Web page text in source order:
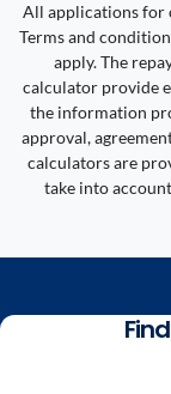
All applications for
Terms and
apply. The
calculator provide
the information
approval,
calculators are
take into